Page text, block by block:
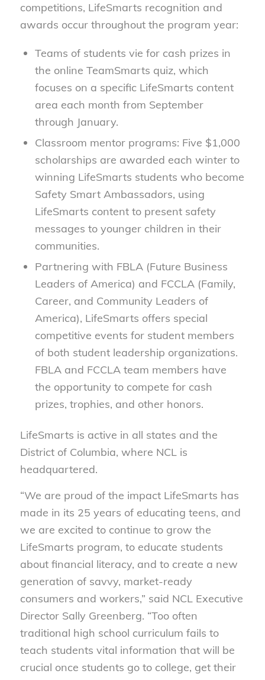
competitions, LifeSmarts recognition and
awards occur throughout the program year:
Teams of students vie for cash prizes in
the online TeamSmarts quiz, which
focuses on a specific LifeSmarts content
area each month from September
through January.
Classroom mentor programs: Five $1,000
scholarships are awarded each winter to
winning LifeSmarts students who become
Safety Smart Ambassadors, using
LifeSmarts content to present safety
messages to younger children in their
communities.
Partnering with FBLA (Future Business
Leaders of America) and FCCLA (Family,
Career, and Community Leaders of
America), LifeSmarts offers special
competitive events for student members
of both student leadership organizations.
FBLA and FCCLA team members have
the opportunity to compete for cash
prizes, trophies, and other honors.
LifeSmarts is active in all states and the
District of Columbia, where NCL is
headquartered.
“We are proud of the impact LifeSmarts has
made in its 25 years of educating teens, and
we are excited to continue to grow the
LifeSmarts program, to educate students
about financial literacy, and to create a new
generation of savvy, market-ready
consumers and workers,” said NCL Executive
Director Sally Greenberg. “Too often
traditional high school curriculum fails to
teach students vital information that will be
crucial once students go to college, get their